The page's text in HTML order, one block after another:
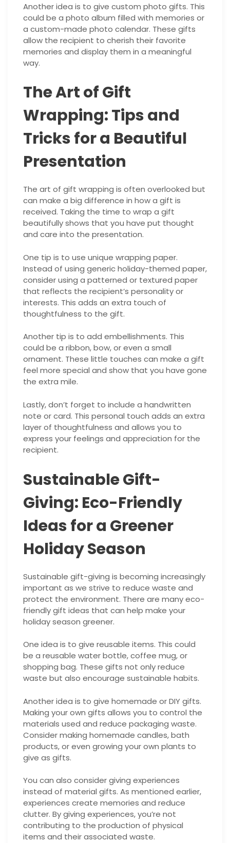
Another idea is to give custom photo gifts. This
could be a photo album filled with memories or
a custom-made photo calendar. These gifts
allow the recipient to cherish their favorite
memories and display them in a meaningful
way.
The Art of Gift
Wrapping: Tips and
Tricks for a Beautiful
Presentation
The art of gift wrapping is often overlooked but
can make a big difference in how a gift is
received. Taking the time to wrap a gift
beautifully shows that you have put thought
and care into the presentation.
One tip is to use unique wrapping paper.
Instead of using generic holiday-themed paper,
consider using a patterned or textured paper
that reflects the recipient’s personality or
interests. This adds an extra touch of
thoughtfulness to the gift.
Another tip is to add embellishments. This
could be a ribbon, bow, or even a small
ornament. These little touches can make a gift
feel more special and show that you have gone
the extra mile.
Lastly, don’t forget to include a handwritten
note or card. This personal touch adds an extra
layer of thoughtfulness and allows you to
express your feelings and appreciation for the
recipient.
Sustainable Gift-
Giving: Eco-Friendly
Ideas for a Greener
Holiday Season
Sustainable gift-giving is becoming increasingly
important as we strive to reduce waste and
protect the environment. There are many eco-
friendly gift ideas that can help make your
holiday season greener.
One idea is to give reusable items. This could
be a reusable water bottle, coffee mug, or
shopping bag. These gifts not only reduce
waste but also encourage sustainable habits.
Another idea is to give homemade or DIY gifts.
Making your own gifts allows you to control the
materials used and reduce packaging waste.
Consider making homemade candles, bath
products, or even growing your own plants to
give as gifts.
You can also consider giving experiences
instead of material gifts. As mentioned earlier,
experiences create memories and reduce
clutter. By giving experiences, you’re not
contributing to the production of physical
items and their associated waste.